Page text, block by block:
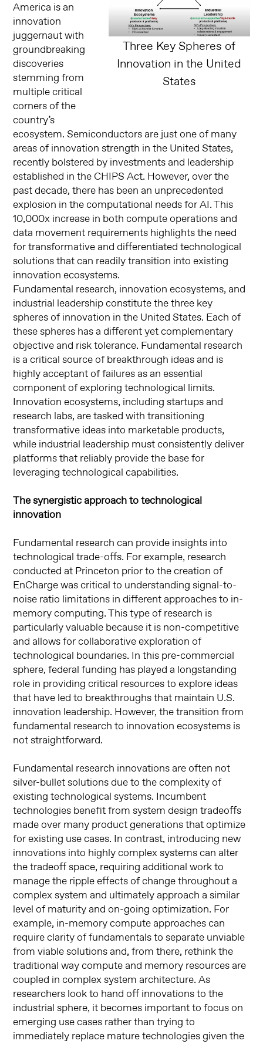
Three Key Spheres of
Innovation in the United
States
America is an
innovation
juggernaut with
groundbreaking
discoveries
stemming from
multiple critical
corners of the
country’s
ecosystem. Semiconductors are just one of many
areas of innovation strength in the United States,
recently bolstered by investments and leadership
established in the CHIPS Act. However, over the
past decade, there has been an unprecedented
explosion in the computational needs for AI. This
10,000x increase in both compute operations and
data movement requirements highlights the need
for transformative and differentiated technological
solutions that can readily transition into existing
innovation ecosystems.
Fundamental research, innovation ecosystems, and
industrial leadership constitute the three key
spheres of innovation in the United States. Each of
these spheres has a different yet complementary
objective and risk tolerance. Fundamental research
is a critical source of breakthrough ideas and is
highly acceptant of failures as an essential
component of exploring technological limits.
Innovation ecosystems, including startups and
research labs, are tasked with transitioning
transformative ideas into marketable products,
while industrial leadership must consistently deliver
platforms that reliably provide the base for
leveraging technological capabilities.
The synergistic approach to technological
innovation
Fundamental research can provide insights into
technological trade-offs. For example, research
conducted at Princeton prior to the creation of
EnCharge was critical to understanding signal-to-
noise ratio limitations in different approaches to in-
memory computing. This type of research is
particularly valuable because it is non-competitive
and allows for collaborative exploration of
technological boundaries. In this pre-commercial
sphere, federal funding has played a longstanding
role in providing critical resources to explore ideas
that have led to breakthroughs that maintain U.S.
innovation leadership. However, the transition from
fundamental research to innovation ecosystems is
not straightforward.
Fundamental research innovations are often not
silver-bullet solutions due to the complexity of
existing technological systems. Incumbent
technologies benefit from system design tradeoffs
made over many product generations that optimize
for existing use cases. In contrast, introducing new
innovations into highly complex systems can alter
the tradeoff space, requiring additional work to
manage the ripple effects of change throughout a
complex system and ultimately approach a similar
level of maturity and on-going optimization. For
example, in-memory compute approaches can
require clarity of fundamentals to separate unviable
from viable solutions and, from there, rethink the
traditional way compute and memory resources are
coupled in complex system architecture. As
researchers look to hand off innovations to the
industrial sphere, it becomes important to focus on
emerging use cases rather than trying to
immediately replace mature technologies given the